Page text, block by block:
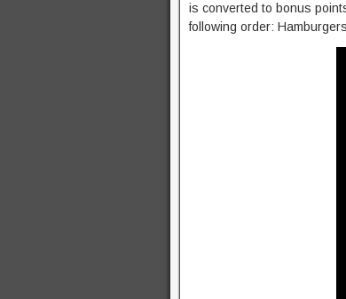
is converted to bonus
following order: